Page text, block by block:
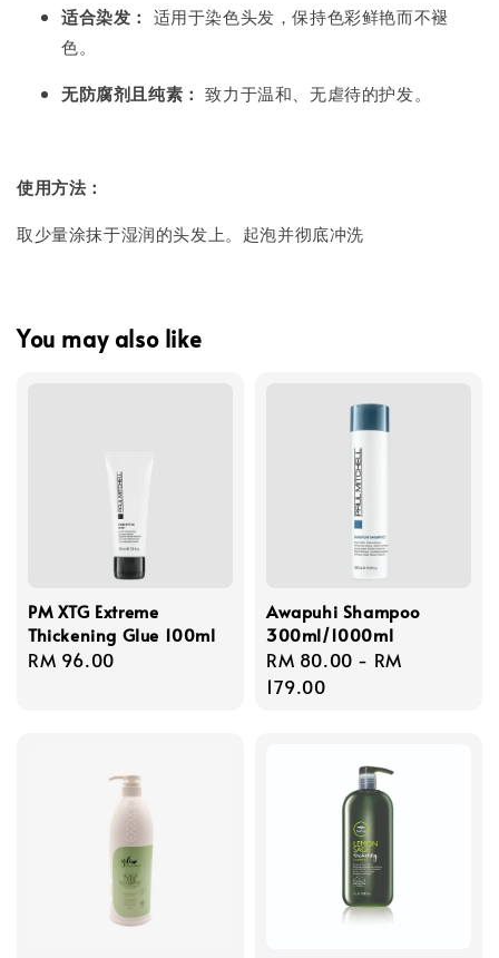
适合染发： 适用于染色头发，保持色彩鲜艳而不褪
色。
无防腐剂且纯素： 致力于温和、无虐待的护发。
使用方法：
取少量涂抹于湿润的头发上。起泡并彻底冲洗
You may also like
PM XTG Extreme
Thickening Glue 100ml
Regular
RM 96.00
Awapuhi Shampoo
300ml/1000ml
Regular
price
RM 80.00 - RM
179.00